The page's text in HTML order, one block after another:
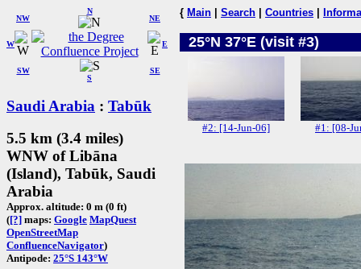
W
NW
N
NE
SW
S
SE
E
Saudi Arabia : Tabūk
5.5 km (3.4 miles)
WNW of Libāna
(Island), Tabūk, Saudi
Arabia
Approx. altitude: 0 m (0 ft)
([?] maps: Google MapQuest
OpenStreetMap
ConfluenceNavigator)
Antipode: 25°S 143°W
{ Main Search Countries
25°N 37°E (visit #3)
#2: [14-Jun-06] #1: [08-